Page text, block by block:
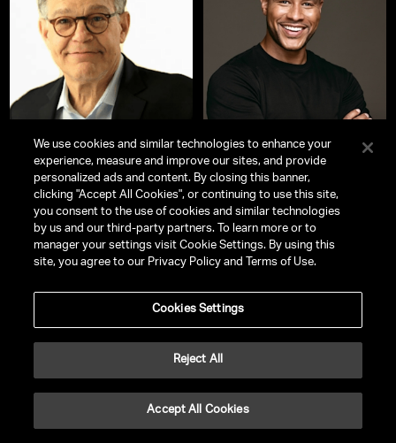
Senator Al Franken
Former US Senator, Comedian,
Comedy Writer, Author, Actor,
Producer and Screenwriter
DeVon Franklin
New York TimesBestselling Author |
Award-Winning Producer | Spiritual
Success Coach
We use cookies and similar technologies to enhance your
experience, measure and improve our sites, and provide
personalized ads and content. By closing this banner,
clicking "Accept All Cookies", or continuing to use this site,
you consent to the use of cookies and similar technologies
by us and our third-party partners. To learn more or to
manager your settings visit Cookie Settings. By using this
site, you agree to our Privacy Policy and Terms of Use.
Cookies Settings
Reject All
Accept All Cookies